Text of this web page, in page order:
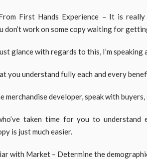
First Hands Experience – It is
don’t work on some copy waiting for
glance with regards to this, I’m speaking
you understand fully each and every
merchandise developer, speak with
taken time for you to
is just much easier.
with Market – Determine the